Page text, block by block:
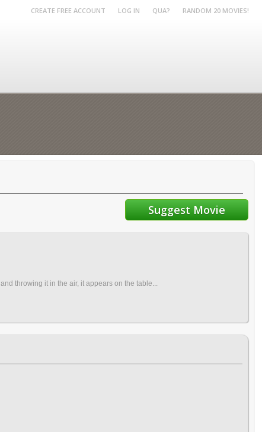
CREATE FREE ACCOUNT LOG IN QUA? RANDOM 20 MOVIES!
throwing it in the air, it appears on the table...